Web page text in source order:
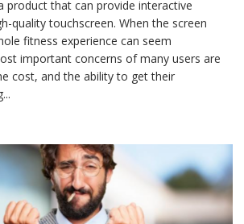
product that can provide interactive
quality touchscreen. When the screen
fitness experience can seem
important concerns of many users are
cost, and the ability to get their